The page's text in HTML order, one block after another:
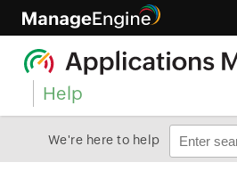
Help
We're here to help